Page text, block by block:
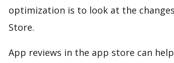
optimization is to look at the
Store.
App reviews in the app store can